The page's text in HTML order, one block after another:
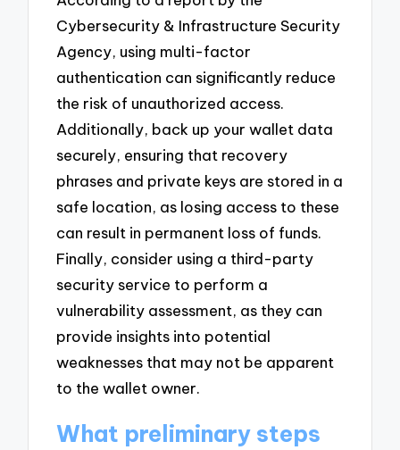
Cybersecurity & Infrastructure Security
Agency, using multi-factor
authentication can significantly reduce
the risk of unauthorized access.
Additionally, back up your wallet data
securely, ensuring that recovery
phrases and private keys are stored in a
safe location, as losing access to these
can result in permanent loss of funds.
Finally, consider using a third-party
security service to perform a
vulnerability assessment, as they can
provide insights into potential
weaknesses that may not be apparent
to the wallet owner.
What preliminary steps